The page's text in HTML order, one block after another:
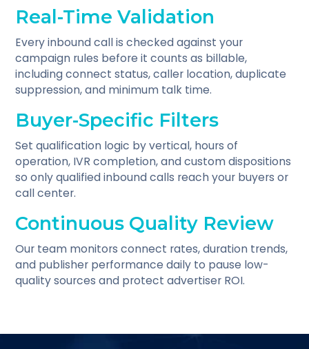
Real-Time Validation
Every inbound call is checked against your
campaign rules before it counts as billable,
including connect status, caller location, duplicate
suppression, and minimum talk time.
Buyer-Specific Filters
Set qualification logic by vertical, hours of
operation, IVR completion, and custom dispositions
so only qualified inbound calls reach your buyers or
call center.
Continuous Quality Review
Our team monitors connect rates, duration trends,
and publisher performance daily to pause low-
quality sources and protect advertiser ROI.